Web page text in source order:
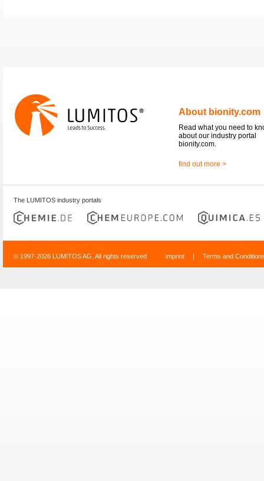
About bionity.com
Read what you need to
about our industry portal
bionity.com.
find out more >
The LUMITOS industry portals
© 1997-2026 LUMITOS AG, All rights reserved Imprint | Terms and